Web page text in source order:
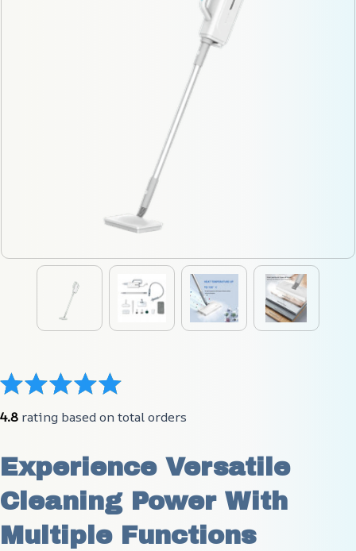
4.8 rating based on total orders
Experience Versatile
Cleaning Power With
Multiple Functions